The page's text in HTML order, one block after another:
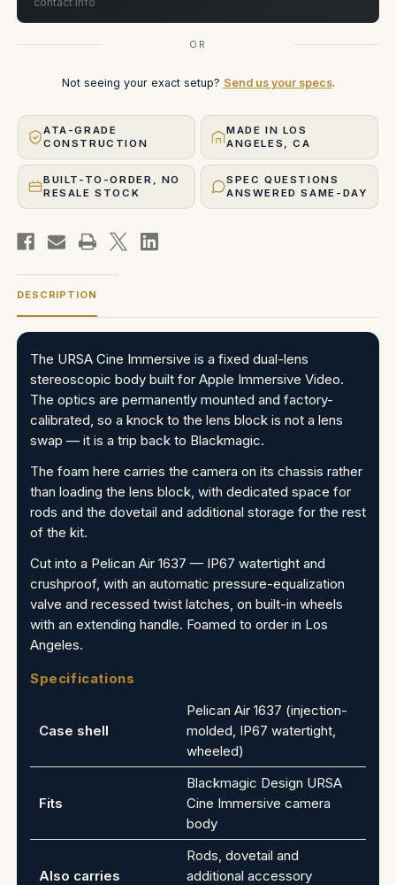
OR
Not seeing your exact setup? Send us your specs.
ATA-GRADE
CONSTRUCTION
MADE IN LOS
ANGELES, CA
BUILT-TO-ORDER, NO
RESALE STOCK
SPEC QUESTIONS
ANSWERED SAME-DAY
DESCRIPTION
The URSA Cine Immersive is a fixed dual-lens
stereoscopic body built for Apple Immersive Video.
The optics are permanently mounted and factory-
calibrated, so a knock to the lens block is not a lens
swap — it is a trip back to Blackmagic.
The foam here carries the camera on its chassis rather
than loading the lens block, with dedicated space for
rods and the dovetail and additional storage for the rest
of the kit.
Cut into a Pelican Air 1637 — IP67 watertight and
crushproof, with an automatic pressure-equalization
valve and recessed twist latches, on built-in wheels
with an extending handle. Foamed to order in Los
Angeles.
Specifications
Case shell
Pelican Air 1637 (injection-
molded, IP67 watertight,
wheeled)
Fits
Blackmagic Design URSA
Cine Immersive camera
body
Also carries
Rods, dovetail and
additional accessory